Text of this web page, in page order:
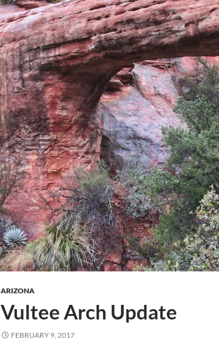
ARIZONA
Vultee Arch Update
FEBRUARY 9, 2017